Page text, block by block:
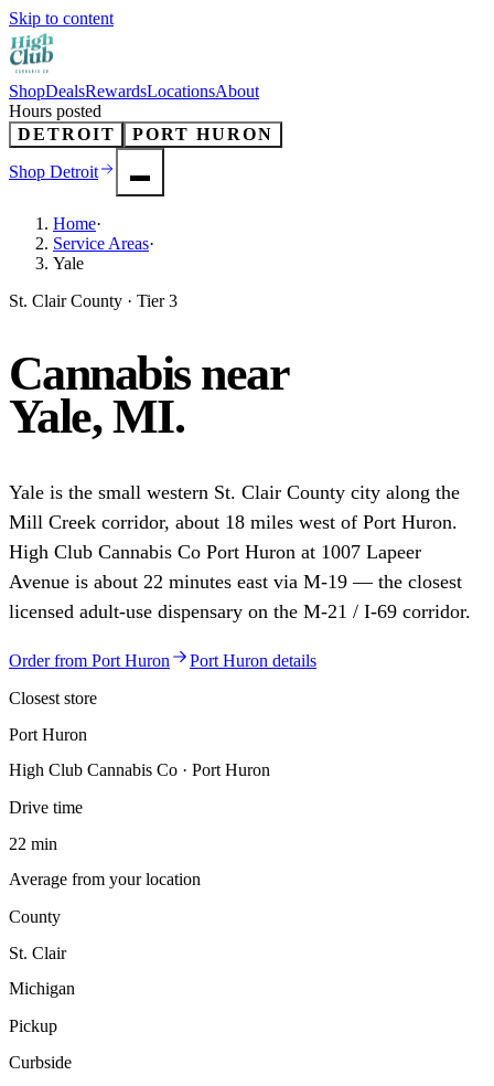
Skip to content
ShopDealsRewardsLocationsAbout
Hours posted
DETROIT
PORT HURON
Shop Detroit
Home·
Service Areas·
Yale
St. Clair County · Tier 3
Cannabis near
Yale, MI.
Yale is the small western St. Clair County city along the
Mill Creek corridor, about 18 miles west of Port Huron.
High Club Cannabis Co Port Huron at 1007 Lapeer
Avenue is about 22 minutes east via M-19 — the closest
licensed adult-use dispensary on the M-21 / I-69 corridor.
Order from Port Huron Port Huron details
Closest store
Port Huron
High Club Cannabis Co · Port Huron
Drive time
22 min
Average from your location
County
St. Clair
Michigan
Pickup
Curbside